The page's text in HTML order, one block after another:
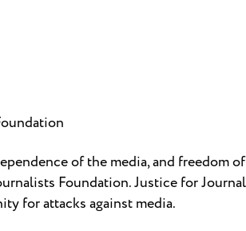
of the media, and freedom
Foundation. Justice for
for attacks against media.